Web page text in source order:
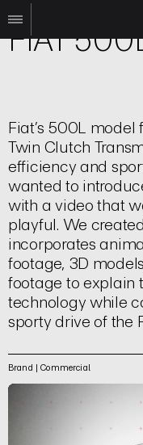
TV
Brand
Experiential
About
Contact
Search
Instagram
Linkedin
Brand | Commercial
FIAT
Fiat’s 500L model
Twin Clutch
efficiency and
wanted to
with a video that
playful. We
incorporates
footage, 3D
footage to explain
technology while
sporty drive of the
Brand | Commercial